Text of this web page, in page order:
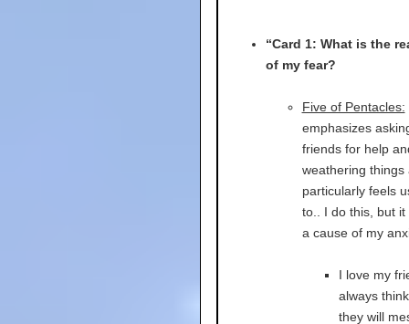
“Card 1: What is the
of my fear?
Five of Pentacles:
emphasizes
friends for help
weathering things
particularly feels
to.. I do this, but it
a cause of my
I love my
always
they will